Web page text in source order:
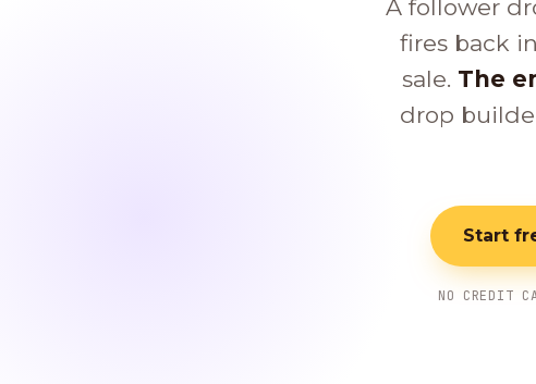
A follower
fires back
sale. The
drop
Start
NO CREDIT